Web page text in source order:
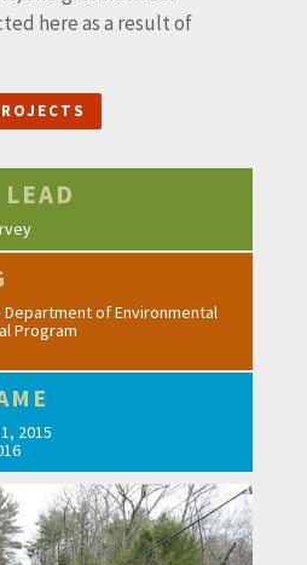
here as a result of
Department of Environmental
Program
2015